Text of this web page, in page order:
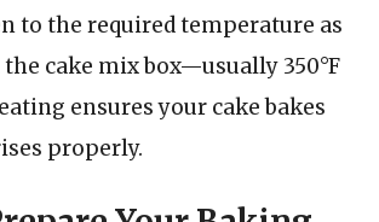
to the required temperature as
cake mix box—usually 350°F
ensures your cake bakes
properly.